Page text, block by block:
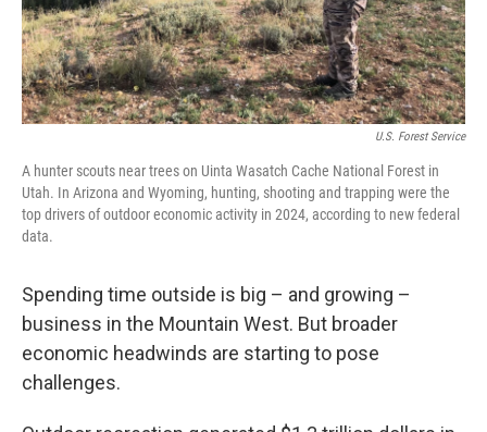
U.S. Forest Service
A hunter scouts near trees on Uinta Wasatch Cache National Forest in
Utah. In Arizona and Wyoming, hunting, shooting and trapping were the
top drivers of outdoor economic activity in 2024, according to new federal
data.
Spending time outside is big – and growing –
business in the Mountain West. But broader
economic headwinds are starting to pose
challenges.